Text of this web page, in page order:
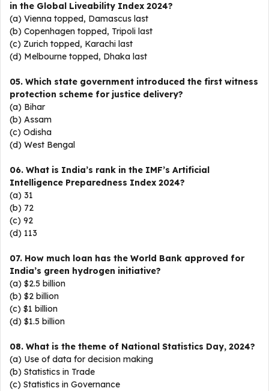
in the Global Liveability Index 2024?
(a) Vienna topped, Damascus last
(b) Copenhagen topped, Tripoli last
(c) Zurich topped, Karachi last
(d) Melbourne topped, Dhaka last
05. Which state government introduced the first witness
protection scheme for justice delivery?
(a) Bihar
(b) Assam
(c) Odisha
(d) West Bengal
06. What is India’s rank in the IMF’s Artificial
Intelligence Preparedness Index 2024?
(a) 31
(b) 72
(c) 92
(d) 113
07. How much loan has the World Bank approved for
India’s green hydrogen initiative?
(a) $2.5 billion
(b) $2 billion
(c) $1 billion
(d) $1.5 billion
08. What is the theme of National Statistics Day, 2024?
(a) Use of data for decision making
(b) Statistics in Trade
(c) Statistics in Governance